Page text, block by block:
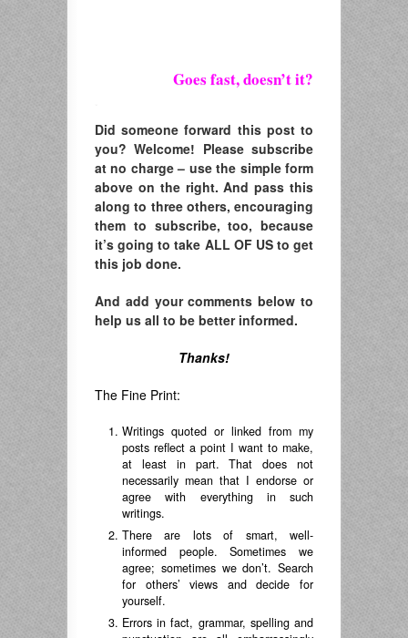
Goes fast, doesn’t it?
Did someone forward this post to
you? Welcome! Please subscribe
at no charge – use the simple form
above on the right. And pass this
along to three others, encouraging
them to subscribe, too, because
it’s going to take ALL OF US to get
this job done.
And add your comments below to
help us all to be better informed.
Thanks!
The Fine Print:
Writings quoted or linked from my
posts reflect a point I want to make,
at least in part. That does not
necessarily mean that I endorse or
agree with everything in such
writings.
There are lots of smart, well-
informed people. Sometimes we
agree; sometimes we don’t. Search
for others’ views and decide for
yourself.
Errors in fact, grammar, spelling and